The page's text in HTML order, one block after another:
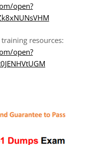
open?
resources:
open?